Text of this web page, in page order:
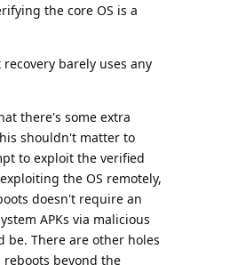
the core OS is a
barely uses any
there's some extra
shouldn't matter to
to exploit the verified
the OS remotely,
doesn't require an
APKs via malicious
There are other holes
beyond the